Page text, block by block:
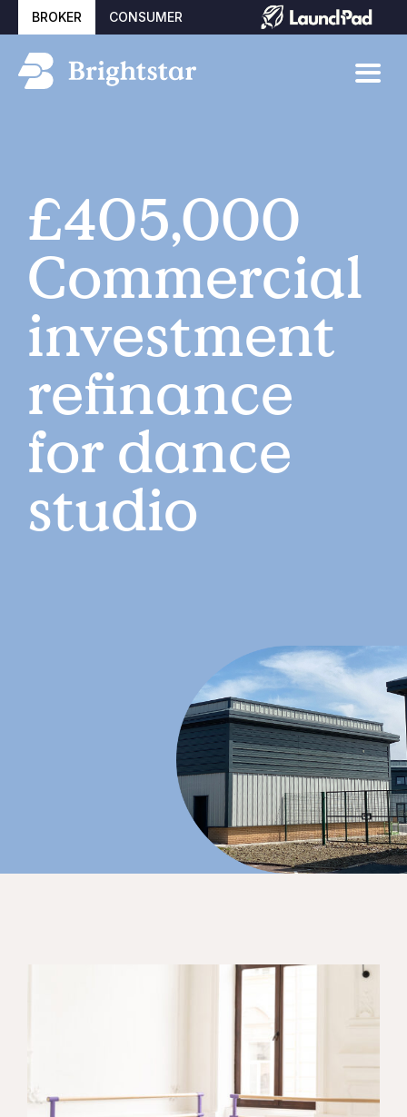
BROKER CONSUMER
£405,000
Commercial
investment
refinance
for dance
studio